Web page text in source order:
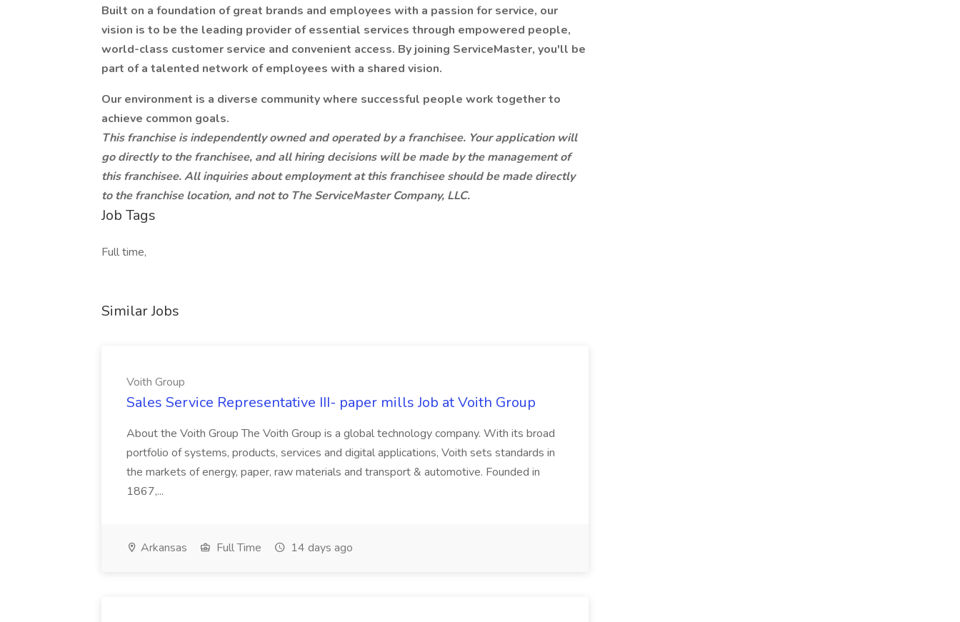
Built on a foundation of great brands and employees with a passion for service, our
vision is to be the leading provider of essential services through empowered people,
world-class customer service and convenient access. By joining ServiceMaster, you'll be
part of a talented network of employees with a shared vision.
Our environment is a diverse community where successful people work together to
achieve common goals.
This franchise is independently owned and operated by a franchisee. Your application will
go directly to the franchisee, and all hiring decisions will be made by the management of
this franchisee. All inquiries about employment at this franchisee should be made directly
to the franchise location, and not to The ServiceMaster Company, LLC.
Job Tags
Full time,
Similar Jobs
Voith Group
Sales Service Representative III- paper mills Job at Voith Group
About the Voith Group The Voith Group is a global technology company. With its broad
portfolio of systems, products, services and digital applications, Voith sets standards in
the markets of energy, paper, raw materials and transport & automotive. Founded in
1867,...
Arkansas Full Time 14 days ago